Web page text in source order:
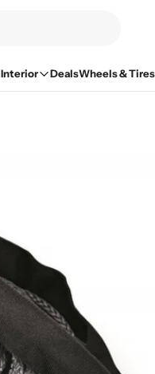
Interior DealsWheels & Tires